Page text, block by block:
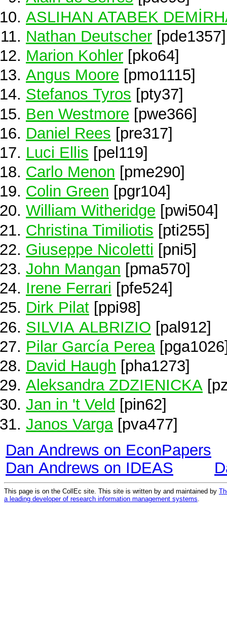
ASLIHAN ATABEK
Nathan Deutscher [pde1357]
Marion Kohler [pko64]
Angus Moore [pmo1115]
Stefanos Tyros [pty37]
Ben Westmore [pwe366]
Daniel Rees [pre317]
Luci Ellis [pel119]
Carlo Menon [pme290]
Colin Green [pgr104]
William Witheridge [pwi504]
Christina Timiliotis [pti255]
Giuseppe Nicoletti [pni5]
John Mangan [pma570]
Irene Ferrari [pfe524]
Dirk Pilat [ppi98]
SILVIA ALBRIZIO [pal912]
Pilar García Perea
David Haugh [pha1273]
Aleksandra ZDZIENICKA
Jan in 't Veld [pin62]
Janos Varga [pva477]
Dan Andrews on EconPapers
Dan Andrews on IDEAS
This page is on the CollEc site. This site is written by and maintained by
a leading developer of research information management systems